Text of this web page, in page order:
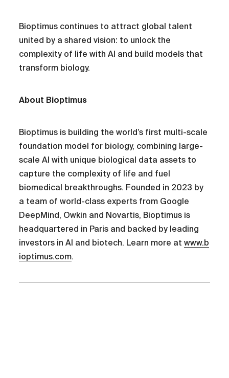
Bioptimus continues to attract global talent
united by a shared vision: to unlock the
complexity of life with AI and build models that
transform biology.
About Bioptimus
Bioptimus is building the world’s first multi-scale
foundation model for biology, combining large-
scale AI with unique biological data assets to
capture the complexity of life and fuel
biomedical breakthroughs. Founded in 2023 by
a team of world-class experts from Google
DeepMind, Owkin and Novartis, Bioptimus is
headquartered in Paris and backed by leading
investors in AI and biotech. Learn more atwww.b
ioptimus.com.